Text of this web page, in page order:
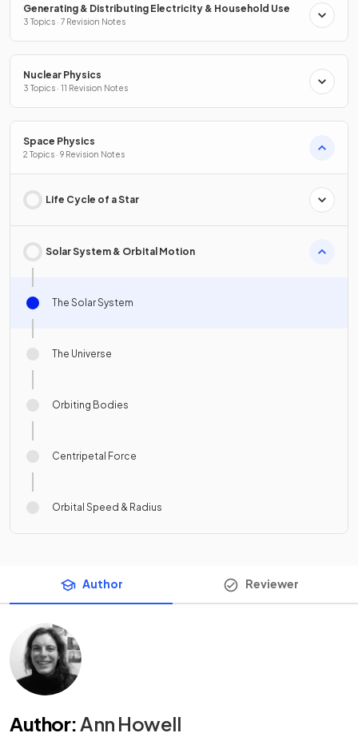
Generating & Distributing Electricity & Household Use
3 Topics · 7 Revision Notes
Nuclear Physics
3 Topics · 11 Revision Notes
Space Physics
2 Topics · 9 Revision Notes
Life Cycle of a Star
Solar System & Orbital Motion
The Solar System
The Universe
Orbiting Bodies
Centripetal Force
Orbital Speed & Radius
Author Reviewer
Author:Ann Howell